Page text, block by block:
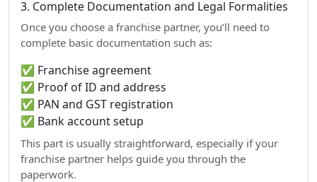
3. Complete Documentation and Legal Formalities
Once you choose a franchise partner, you’ll need to
complete basic documentation such as:
✅ Franchise agreement
✅ Proof of ID and address
✅ PAN and GST registration
✅ Bank account setup
This part is usually straightforward, especially if your
franchise partner helps guide you through the
paperwork.